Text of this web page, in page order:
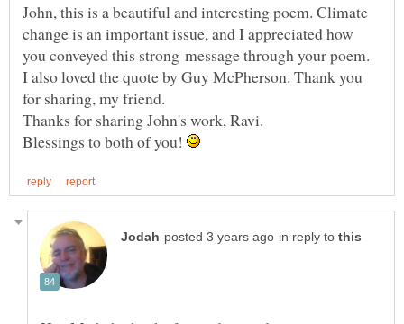
John, this is a beautiful and interesting poem. Climate
change is an important issue, and I appreciated how
you conveyed this strong message through your poem.
I also loved the quote by Guy McPherson. Thank you
for sharing, my friend.
Blessings to both of you!
in reply to